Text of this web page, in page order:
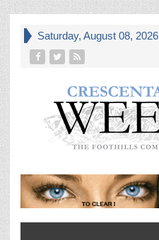
Saturday, August 08, 2026